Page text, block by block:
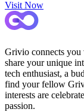
Visit Now
Grivio connects
share your unique
tech enthusiast, a
find your fellow
interests are
passion.